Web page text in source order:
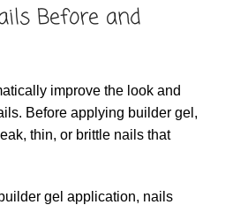
Before and
improve the look and
Before applying builder gel,
thin, or brittle nails that
gel application, nails